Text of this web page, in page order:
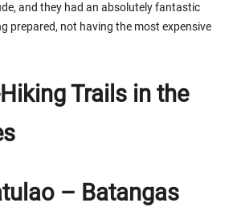
and they had an absolutely fantastic
prepared, not having the most expensive
Trails in the
– Batangas